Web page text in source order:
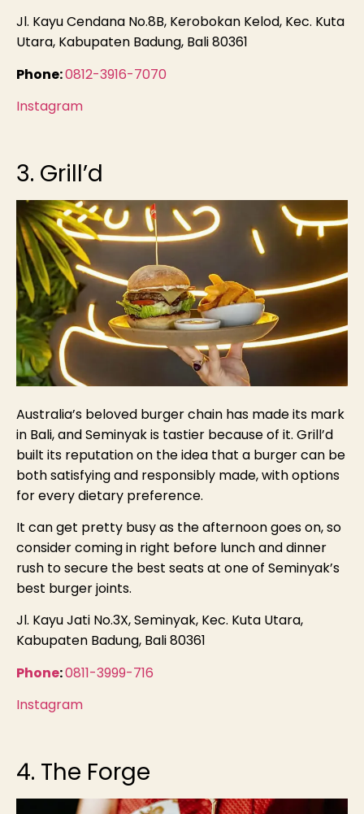
Jl. Kayu Cendana No.8B, Kerobokan Kelod, Kec. Kuta
Utara, Kabupaten Badung, Bali 80361
Phone:0812-3916-7070
Instagram
3. Grill’d
Australia’s beloved burger chain has made its mark
in Bali, and Seminyak is tastier because of it. Grill’d
built its reputation on the idea that a burger can be
both satisfying and responsibly made, with options
for every dietary preference.
It can get pretty busy as the afternoon goes on, so
consider coming in right before lunch and dinner
rush to secure the best seats at one of Seminyak’s
best burger joints.
Jl. Kayu Jati No.3X, Seminyak, Kec. Kuta Utara,
Kabupaten Badung, Bali 80361
Phone:0811-3999-716
Instagram
4. The Forge